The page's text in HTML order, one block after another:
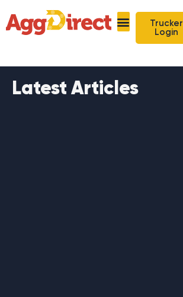
Trucker
Login
Latest Articles